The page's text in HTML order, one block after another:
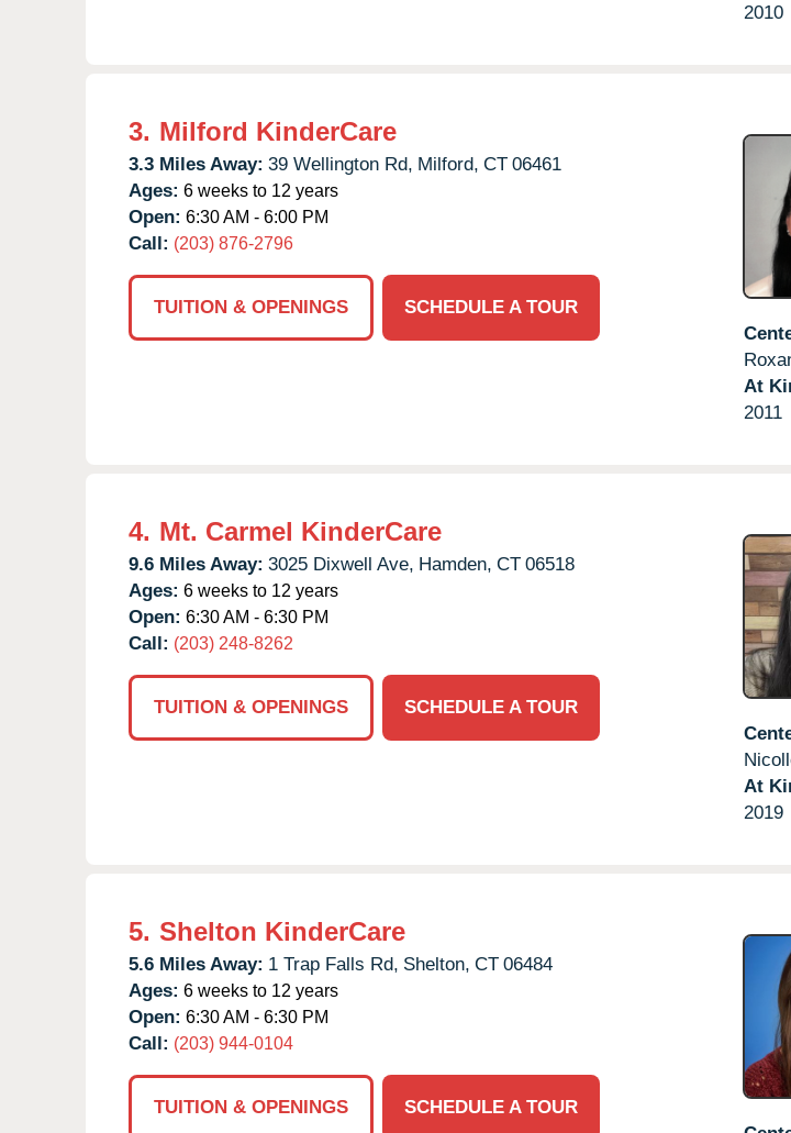
2010
3. Milford KinderCare
3.3 Miles Away: 39 Wellington Rd, Milford, CT 06461
Ages: 6 weeks to 12 years
Open: 6:30 AM - 6:00 PM
Call: (203) 876-2796
TUITION & OPENINGS
SCHEDULE A TOUR
At
2011
4. Mt. Carmel KinderCare
9.6 Miles Away: 3025 Dixwell Ave, Hamden, CT 06518
Ages: 6 weeks to 12 years
Open: 6:30 AM - 6:30 PM
Call: (203) 248-8262
TUITION & OPENINGS
SCHEDULE A TOUR
At
2019
5. Shelton KinderCare
5.6 Miles Away: 1 Trap Falls Rd, Shelton, CT 06484
Ages: 6 weeks to 12 years
Open: 6:30 AM - 6:30 PM
Call: (203) 944-0104
TUITION & OPENINGS
SCHEDULE A TOUR